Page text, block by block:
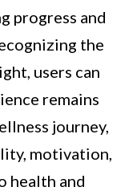
progress and
the
users can
remains
journey,
motivation,
health and